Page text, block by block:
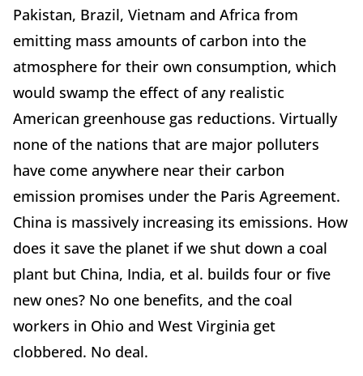
Pakistan, Brazil, Vietnam and Africa from
emitting mass amounts of carbon into the
atmosphere for their own consumption, which
would swamp the effect of any realistic
American greenhouse gas reductions. Virtually
none of the nations that are major polluters
have come anywhere near their carbon
emission promises under the Paris Agreement.
China is massively increasing its emissions. How
does it save the planet if we shut down a coal
plant but China, India, et al. builds four or five
new ones? No one benefits, and the coal
workers in Ohio and West Virginia get
clobbered. No deal.